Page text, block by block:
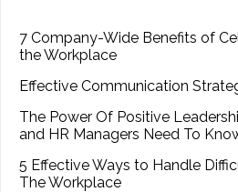
7 Company-Wide Benefits of
the Workplace
Effective Communication
The Power Of Positive
and HR Managers Need To
5 Effective Ways to Handle
The Workplace